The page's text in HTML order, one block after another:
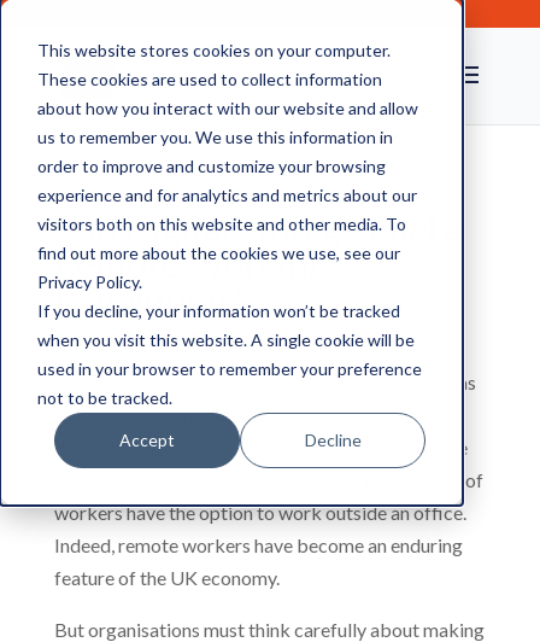
This website stores cookies on your computer.
These cookies are used to collect information
about how you interact with our website and allow
us to remember you. We use this information in
order to improve and customize your browsing
experience and for analytics and metrics about our
visitors both on this website and other media. To
find out more about the cookies we use, see our
Privacy Policy.
If you decline, your information won’t be tracked
when you visit this website. A single cookie will be
used in your browser to remember your preference
not to be tracked.
Accept Decline
Can Digital Storage Fuel a
Remote Working
Revolution?
It’s no exaggeration to say that the 21st century has
seen a revolution in the way that the UK works,
driven by information technology. Whether they’re
working at home or on the go, increasing numbers of
workers have the option to work outside an office.
Indeed, remote workers have become an enduring
feature of the UK economy.
But organisations must think carefully about making